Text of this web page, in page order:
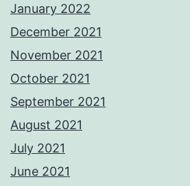
January 2022
December 2021
November 2021
October 2021
September 2021
August 2021
July 2021
June 2021